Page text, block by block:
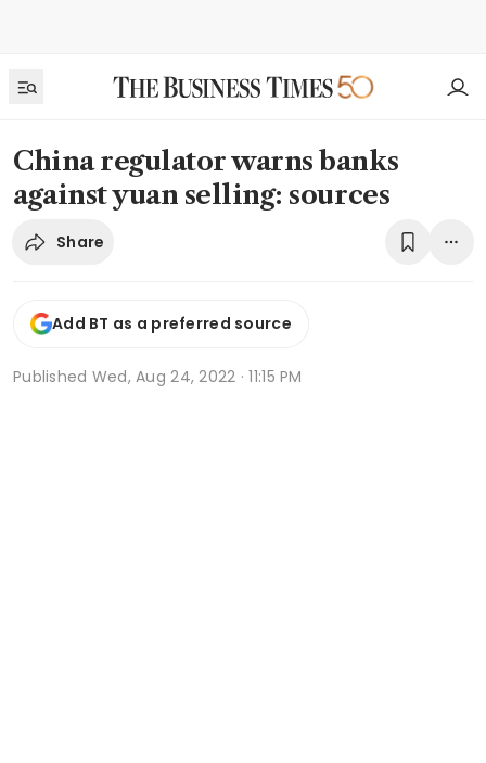
China regulator warns banks
against yuan selling: sources
Share
Add BT as a preferred source
Published Wed, Aug 24, 2022 · 11:15 PM